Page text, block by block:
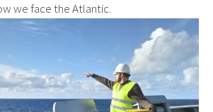
we face the Atlantic.